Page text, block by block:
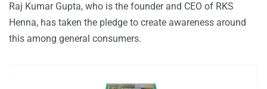
Raj Kumar Gupta, who is the founder and CEO of RKS
Henna, has taken the pledge to create awareness around
this among general consumers.